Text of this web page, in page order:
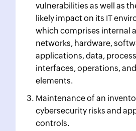
vulnerabilities as well as
likely impact on its IT
which comprises internal
networks, hardware,
applications, data,
interfaces, operations,
elements.
Maintenance of an
cybersecurity risks and
controls.